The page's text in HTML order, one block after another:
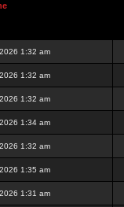
1:32 am
1:32 am
1:32 am
1:34 am
1:32 am
1:35 am
1:31 am